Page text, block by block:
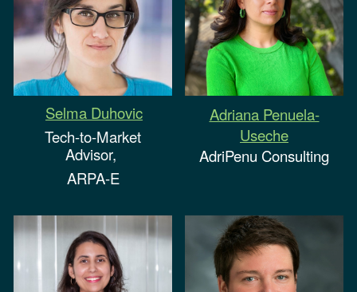
Selma Duhovic
Tech-to-Market
Advisor,
ARPA-E
Adriana Penuela-
Useche
AdriPenu Consulting